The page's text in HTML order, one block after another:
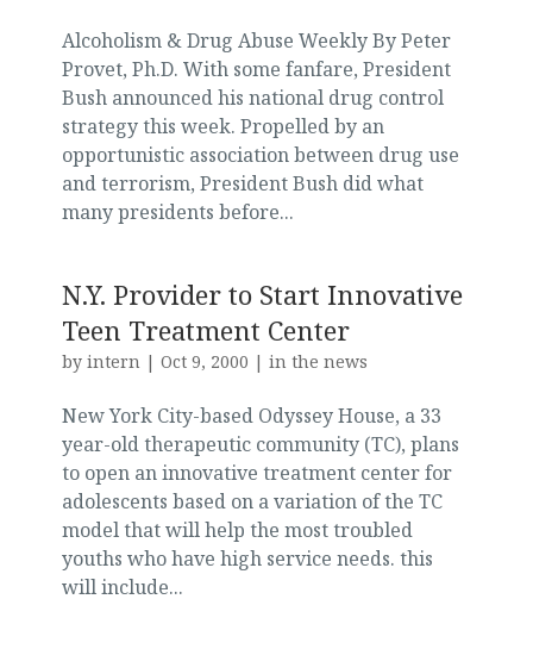
Alcoholism & Drug Abuse Weekly By Peter
Provet, Ph.D. With some fanfare, President
Bush announced his national drug control
strategy this week. Propelled by an
opportunistic association between drug use
and terrorism, President Bush did what
many presidents before...
N.Y. Provider to Start Innovative
Teen Treatment Center
by intern| Oct 9, 2000 | in the news
New York City-based Odyssey House, a 33
year-old therapeutic community (TC), plans
to open an innovative treatment center for
adolescents based on a variation of the TC
model that will help the most troubled
youths who have high service needs. this
will include...